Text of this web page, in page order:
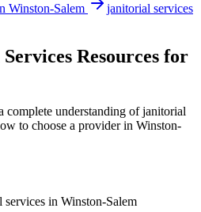
Winston-Salem
janitorial services
Resources for
complete understanding of janitorial
to choose a provider in Winston-
in Winston-Salem